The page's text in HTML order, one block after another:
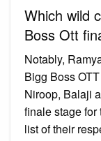
Which wild
Boss Ott
Notably,
Bigg Boss
Niroop, Balaji
finale stage for
list of their